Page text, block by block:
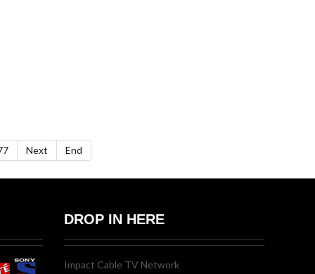
Next End
DROP IN HERE
Impact Cable TV Network